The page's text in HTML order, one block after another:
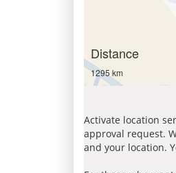
Distance
1295 km
Activate location
approval request.
and your location.